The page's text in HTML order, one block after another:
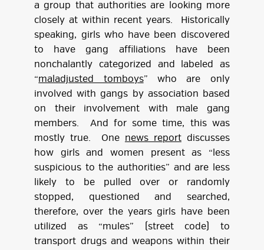
a group that authorities are looking more
closely at within recent years. Historically
speaking, girls who have been discovered
to have gang affiliations have been
nonchalantly categorized and labeled as
“maladjusted tomboys” who are only
involved with gangs by association based
on their involvement with male gang
members. And for some time, this was
mostly true. One news reportdiscusses
how girls and women present as “less
suspicious to the authorities” and are less
likely to be pulled over or randomly
stopped, questioned and searched,
therefore, over the years girls have been
utilized as “mules” (street code) to
transport drugs and weapons within their